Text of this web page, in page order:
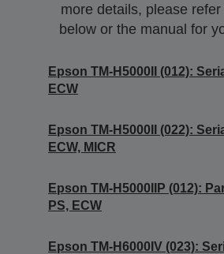
more details, please
below or the manual for
Epson TM-H5000II (012):
ECW
Epson TM-H5000II (022):
ECW, MICR
Epson TM-H5000IIP (012):
PS, ECW
Epson TM-H6000IV (023):